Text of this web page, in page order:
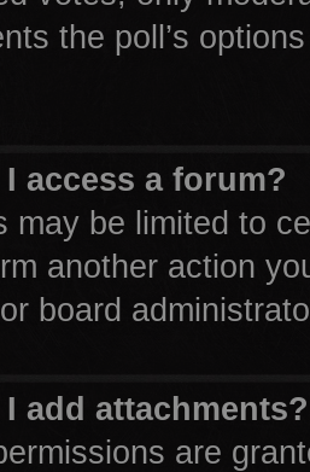
the poll’s
I access a forum?
may be limited to
another action
board
I add attachments?
are